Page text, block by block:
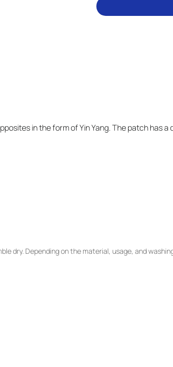
in the form of Yin Yang. The patch has
dry. Depending on the material, usage, and